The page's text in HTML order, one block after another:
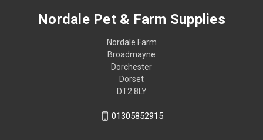
Nordale Pet & Farm Supplies
Nordale Farm
Broadmayne
Dorchester
Dorset
DT2 8LY
01305852915